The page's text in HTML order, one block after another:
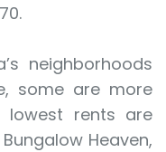
neighborhoods
some are more
lowest rents are
Heaven,